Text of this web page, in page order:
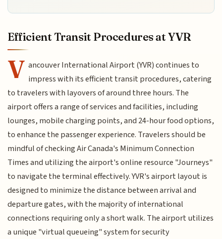
Efficient Transit Procedures at YVR
V ancouver International Airport (YVR) continues to
impress with its efficient transit procedures, catering
to travelers with layovers of around three hours. The
airport offers a range of services and facilities, including
lounges, mobile charging points, and 24-hour food options,
to enhance the passenger experience. Travelers should be
mindful of checking Air Canada's Minimum Connection
Times and utilizing the airport's online resource "Journeys"
to navigate the terminal effectively. YVR's airport layout is
designed to minimize the distance between arrival and
departure gates, with the majority of international
connections requiring only a short walk. The airport utilizes
a unique "virtual queueing" system for security